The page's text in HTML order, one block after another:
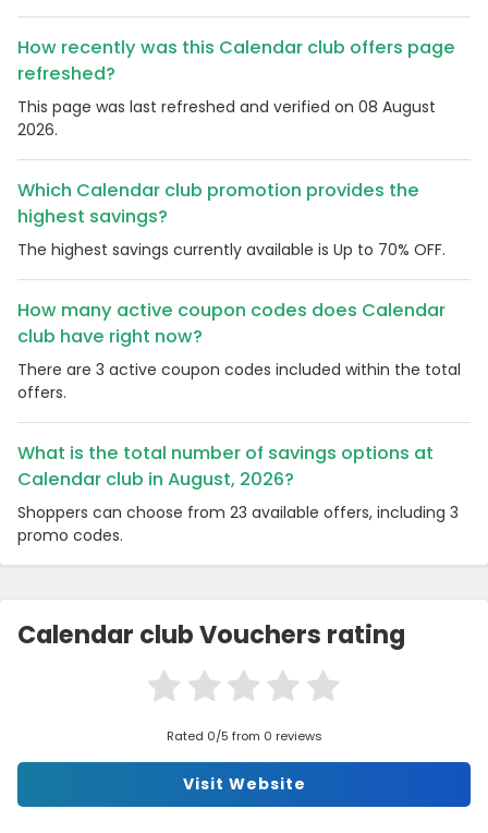
How recently was this Calendar club offers page
refreshed?
This page was last refreshed and verified on 08 August
2026.
Which Calendar club promotion provides the
highest savings?
The highest savings currently available is Up to 70% OFF.
How many active coupon codes does Calendar
club have right now?
There are 3 active coupon codes included within the total
offers.
What is the total number of savings options at
Calendar club in August, 2026?
Shoppers can choose from 23 available offers, including 3
promo codes.
Calendar club Vouchers rating
Rated 0/5 from 0 reviews
Visit Website